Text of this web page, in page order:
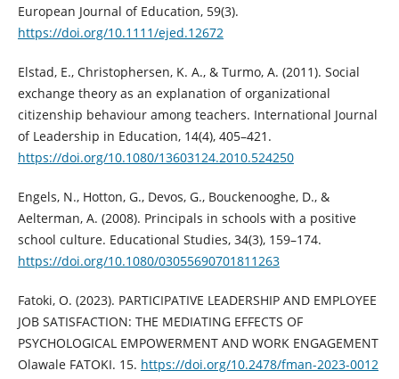
European Journal of Education, 59(3).
https://doi.org/10.1111/ejed.12672
Elstad, E., Christophersen, K. A., & Turmo, A. (2011). Social
exchange theory as an explanation of organizational
citizenship behaviour among teachers. International Journal
of Leadership in Education, 14(4), 405–421.
https://doi.org/10.1080/13603124.2010.524250
Engels, N., Hotton, G., Devos, G., Bouckenooghe, D., &
Aelterman, A. (2008). Principals in schools with a positive
school culture. Educational Studies, 34(3), 159–174.
https://doi.org/10.1080/03055690701811263
Fatoki, O. (2023). PARTICIPATIVE LEADERSHIP AND EMPLOYEE
JOB SATISFACTION: THE MEDIATING EFFECTS OF
PSYCHOLOGICAL EMPOWERMENT AND WORK ENGAGEMENT
Olawale FATOKI. 15. https://doi.org/10.2478/fman-2023-0012